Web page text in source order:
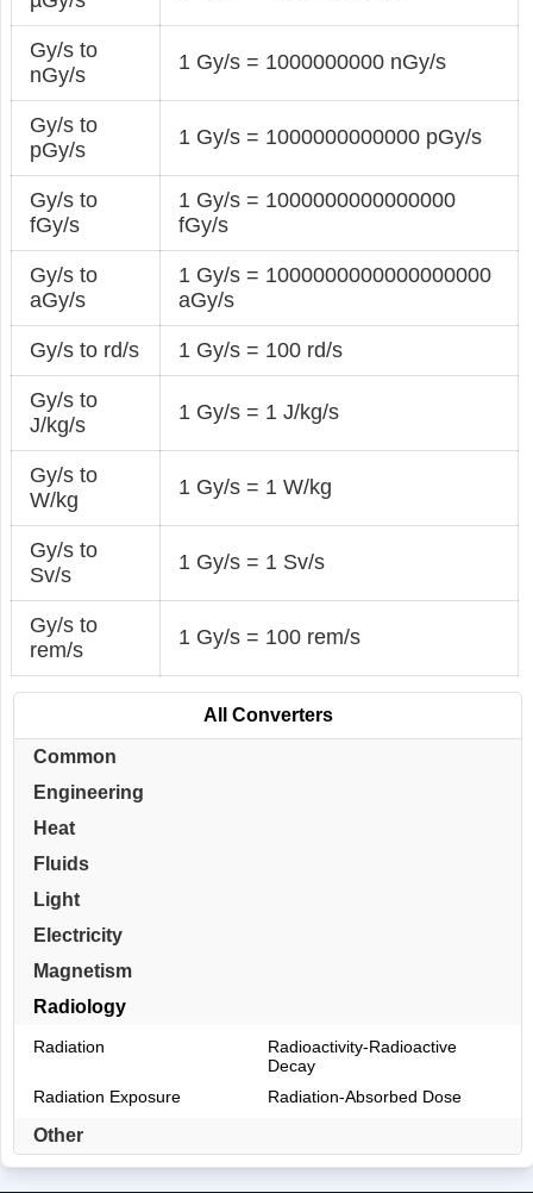
Gy/s to
nGy/s
1 Gy/s = 1000000000 nGy/s
Gy/s to
pGy/s
1 Gy/s = 1000000000000 pGy/s
Gy/s to
fGy/s
1 Gy/s = 1000000000000000
fGy/s
Gy/s to
aGy/s
1 Gy/s = 1000000000000000000
aGy/s
Gy/s to rd/s 1 Gy/s = 100 rd/s
Gy/s to
J/kg/s
1 Gy/s = 1 J/kg/s
Gy/s to
W/kg
1 Gy/s = 1 W/kg
Gy/s to
Sv/s
1 Gy/s = 1 Sv/s
Gy/s to
rem/s
1 Gy/s = 100 rem/s
All Converters
Common
Engineering
Heat
Fluids
Light
Electricity
Magnetism
Radiology
Radiation
Radioactivity-Radioactive
Decay
Radiation Exposure
Radiation-Absorbed Dose
Other